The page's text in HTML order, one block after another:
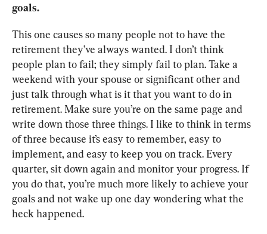
goals.
This one causes so many people not to have the
retirement they’ve always wanted. I don’t think
people plan to fail; they simply fail to plan. Take a
weekend with your spouse or significant other and
just talk through what is it that you want to do in
retirement. Make sure you’re on the same page and
write down those three things. I like to think in terms
of three because it’s easy to remember, easy to
implement, and easy to keep you on track. Every
quarter, sit down again and monitor your progress. If
you do that, you’re much more likely to achieve your
goals and not wake up one day wondering what the
heck happened.